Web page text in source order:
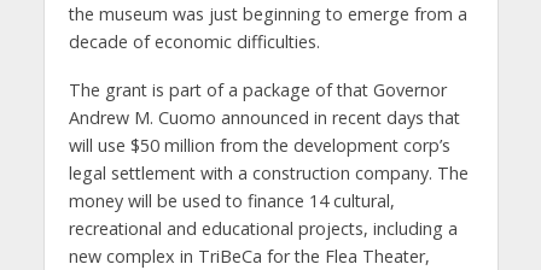
the museum was just beginning to emerge from a
decade of economic difficulties.
The grant is part of a package of that Governor
Andrew M. Cuomo announced in recent days that
will use $50 million from the development corp’s
legal settlement with a construction company. The
money will be used to finance 14 cultural,
recreational and educational projects, including a
new complex in TriBeCa for the Flea Theater,